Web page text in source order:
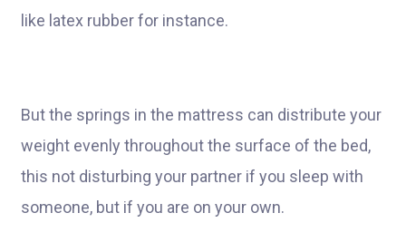
like latex rubber for instance.
But the springs in the mattress can distribute your
weight evenly throughout the surface of the bed,
this not disturbing your partner if you sleep with
someone, but if you are on your own.